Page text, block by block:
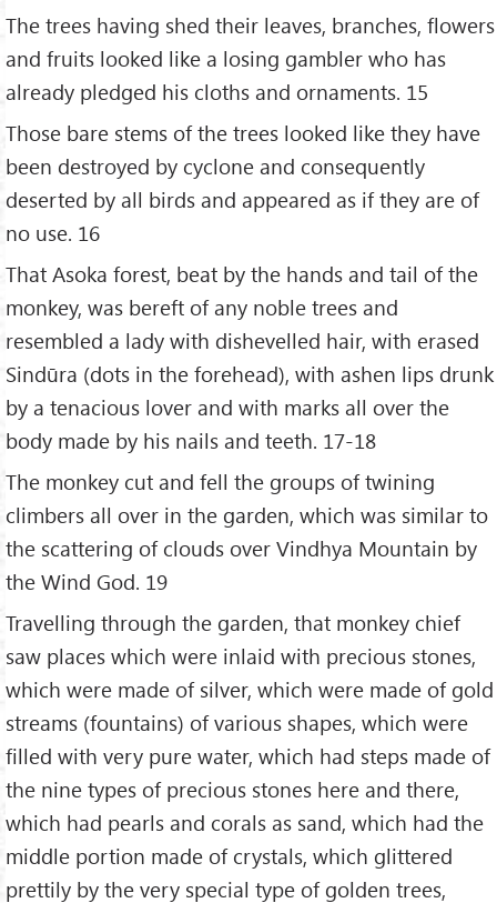
The trees having shed their leaves, branches, flowers
and fruits looked like a losing gambler who has
already pledged his cloths and ornaments. 15
Those bare stems of the trees looked like they have
been destroyed by cyclone and consequently
deserted by all birds and appeared as if they are of
no use. 16
That Asoka forest, beat by the hands and tail of the
monkey, was bereft of any noble trees and
resembled a lady with dishevelled hair, with erased
Sindūra (dots in the forehead), with ashen lips drunk
by a tenacious lover and with marks all over the
body made by his nails and teeth. 17-18
The monkey cut and fell the groups of twining
climbers all over in the garden, which was similar to
the scattering of clouds over Vindhya Mountain by
the Wind God. 19
Travelling through the garden, that monkey chief
saw places which were inlaid with precious stones,
which were made of silver, which were made of gold
streams (fountains) of various shapes, which were
filled with very pure water, which had steps made of
the nine types of precious stones here and there,
which had pearls and corals as sand, which had the
middle portion made of crystals, which glittered
prettily by the very special type of golden trees,